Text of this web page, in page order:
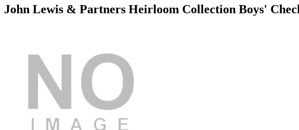
John Lewis & Partners Heirloom Collection Boys'